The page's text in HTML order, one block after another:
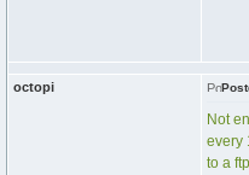
octopi
Not
every
to a